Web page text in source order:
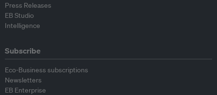
Press Releases
EB Studio
Intelligence
Subscribe
Eco-Business subscriptions
Newsletters
EB Enterprise